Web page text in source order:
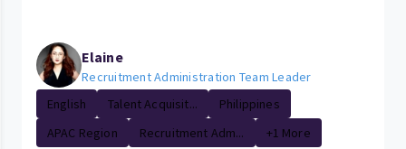
Elaine
Recruitment Administration Team Leader
English
Talent Acquisit...
Philippines
APAC Region
Recruitment Adm...
+1 More